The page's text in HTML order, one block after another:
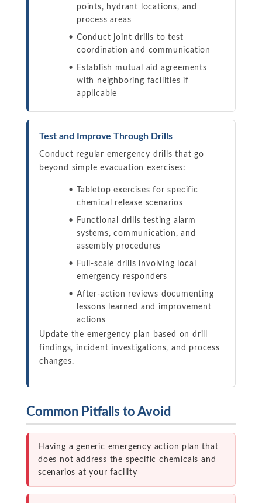
points, hydrant locations, and
process areas
Conduct joint drills to test
coordination and communication
Establish mutual aid agreements
with neighboring facilities if
applicable
Test and Improve Through Drills
Conduct regular emergency drills that go
beyond simple evacuation exercises:
Tabletop exercises for specific
chemical release scenarios
Functional drills testing alarm
systems, communication, and
assembly procedures
Full-scale drills involving local
emergency responders
After-action reviews documenting
lessons learned and improvement
actions
Update the emergency plan based on drill
findings, incident investigations, and process
changes.
Common Pitfalls to Avoid
Having a generic emergency action plan that
does not address the specific chemicals and
scenarios at your facility